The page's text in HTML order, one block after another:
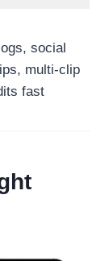
social
multi-clip
fast